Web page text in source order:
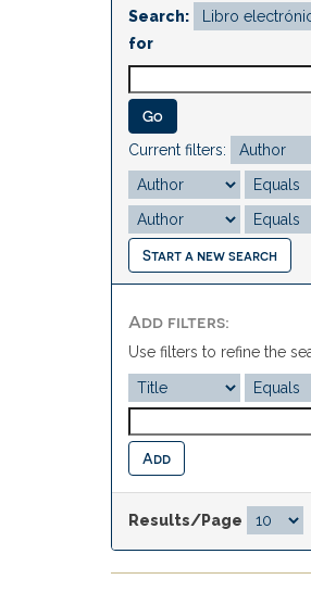
Search:
for
Current filters:
Start a new search
Add filters:
Use filters to refine the
Results/Page